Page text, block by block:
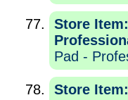
Store
Pad -
Store